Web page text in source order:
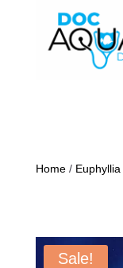
Home/ Euphyllia
Sale!